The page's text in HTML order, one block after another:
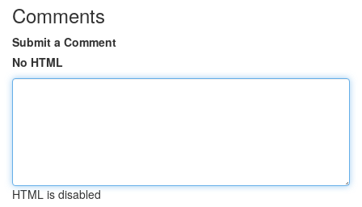
Comments
Submit a Comment
No HTML
HTML is disabled